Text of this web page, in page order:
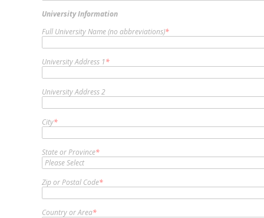
University Information
Full University Name (no abbreviations)*
University Address 1*
University Address 2
City*
State or Province*
Zip or Postal Code*
Country or Area*